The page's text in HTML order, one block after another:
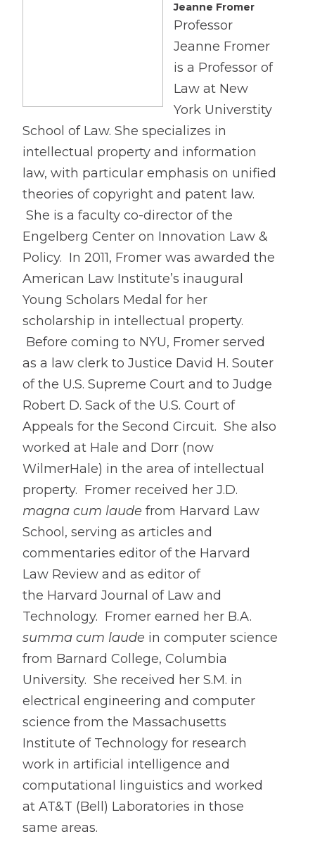
Jeanne Fromer
Professor
Jeanne Fromer
is a Professor of
Law at New
York Universtity
School of Law. She specializes in
intellectual property and information
law, with particular emphasis on unified
theories of copyright and patent law.
She is a faculty co-director of the
Engelberg Center on Innovation Law &
Policy. In 2011, Fromer was awarded the
American Law Institute’s inaugural
Young Scholars Medal for her
scholarship in intellectual property.
Before coming to NYU, Fromer served
as a law clerk to Justice David H. Souter
of the U.S. Supreme Court and to Judge
Robert D. Sack of the U.S. Court of
Appeals for the Second Circuit. She also
worked at Hale and Dorr (now
WilmerHale) in the area of intellectual
property. Fromer received her J.D.
magna cum laude from Harvard Law
School, serving as articles and
commentaries editor of the Harvard
Law Review and as editor of
the Harvard Journal of Law and
Technology. Fromer earned her B.A.
summa cum laude in computer science
from Barnard College, Columbia
University. She received her S.M. in
electrical engineering and computer
science from the Massachusetts
Institute of Technology for research
work in artificial intelligence and
computational linguistics and worked
at AT&T (Bell) Laboratories in those
same areas.